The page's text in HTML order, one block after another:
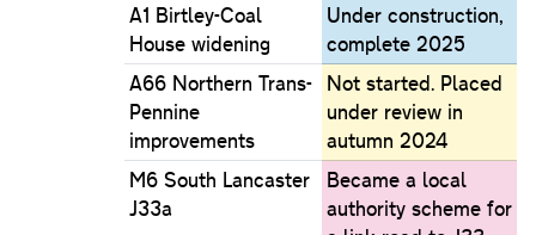
A1 Birtley-Coal
House widening
Under construction,
complete 2025
A66 Northern Trans-
Pennine
improvements
Not started. Placed
under review in
autumn 2024
M6 South Lancaster
J33a
Became a local
authority scheme for